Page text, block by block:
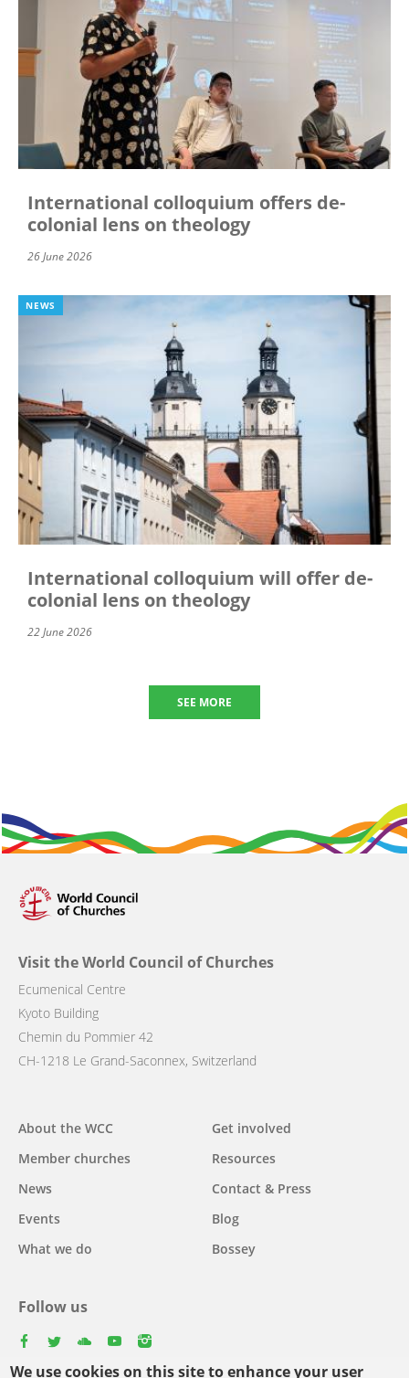
We use cookies on this site to enhance your user
International colloquium offers de-
colonial lens on theology
26 June 2026
NEWS
International colloquium will offer de-
colonial lens on theology
22 June 2026
SEE MORE
Visit the World Council of Churches
Ecumenical Centre
Kyoto Building
Chemin du Pommier 42
CH-1218 Le Grand-Saconnex, Switzerland
Main
navigation
About the WCC
Member churches
News
Events
What we do
Get involved
Resources
Contact & Press
Blog
Bossey
Follow us